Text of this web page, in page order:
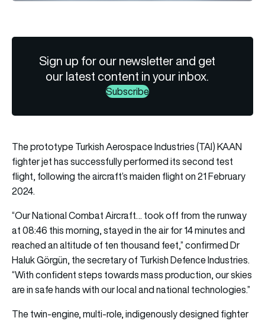
Sign up for our newsletter and get
our latest content in your inbox.
Subscribe
The prototype Turkish Aerospace Industries (TAI) KAAN
fighter jet has successfully performed its second test
flight, following the aircraft’s maiden flight on 21 February
2024.
“Our National Combat Aircraft… took off from the runway
at 08:46 this morning, stayed in the air for 14 minutes and
reached an altitude of ten thousand feet,” confirmed Dr
Haluk Görgün, the secretary of Turkish Defence Industries.
“With confident steps towards mass production, our skies
are in safe hands with our local and national technologies.”
The twin-engine, multi-role, indigenously designed fighter